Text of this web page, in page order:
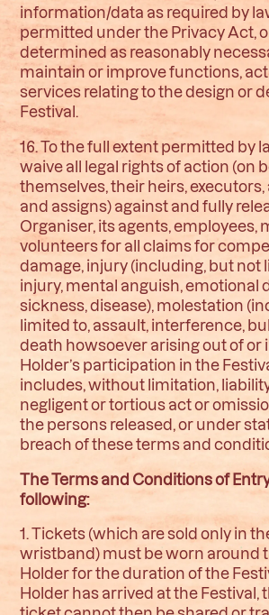
information/data as required by
permitted under the Privacy Act,
determined as reasonably
maintain or improve functions,
services relating to the design or
Festival.
16. To the full extent permitted by
waive all legal rights of action (on
themselves, their heirs,
and assigns) against and fully
Organiser, its agents, employees,
volunteers for all claims for
damage, injury (including, but not
injury, mental anguish, emotional
sickness, disease), molestation
limited to, assault, interference,
death howsoever arising out of or
Holder’s participation in the
includes, without limitation,
negligent or tortious act or
the persons released, or under
breach of these terms and
The Terms and Conditions of
following:
1. Tickets (which are sold only in
wristband) must be worn around
Holder for the duration of the
Holder has arrived at the Festival,